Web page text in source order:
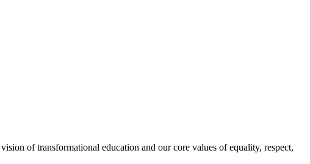
of transformational education and our core values of equality, respect,